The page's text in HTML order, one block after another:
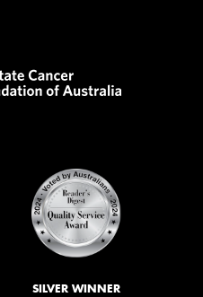
SILVER WINNER